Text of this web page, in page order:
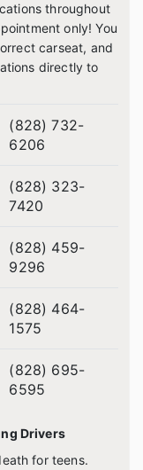
throughout
only! You
carseat, and
directly to
(828) 732-
6206
(828) 323-
7420
(828) 459-
9296
(828) 464-
1575
(828) 695-
6595
Drivers
for teens.